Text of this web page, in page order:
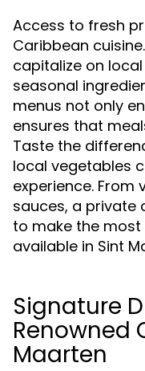
Access to fresh
Caribbean
capitalize on
seasonal
menus not only
ensures that
Taste the
local vegetables
experience.
sauces, a private
to make the
available in Sint
Signature
Renowned
Maarten